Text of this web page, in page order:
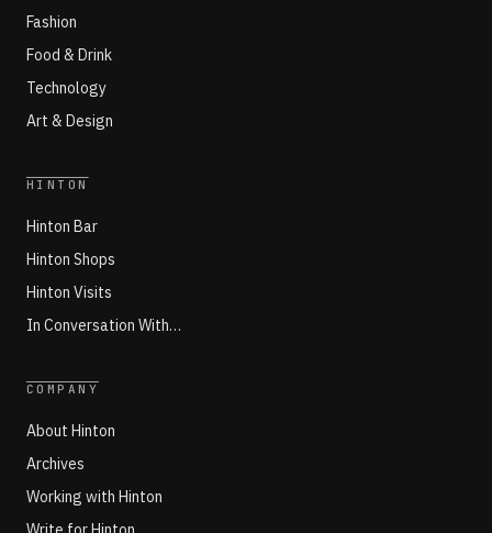
Fashion
Food & Drink
Technology
Art & Design
HINTON
Hinton Bar
Hinton Shops
Hinton Visits
In Conversation With…
COMPANY
About Hinton
Archives
Working with Hinton